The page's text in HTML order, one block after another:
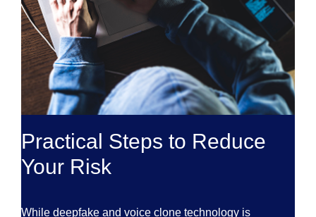
Practical Steps to Reduce
Your Risk
While deepfake and voice clone technology is